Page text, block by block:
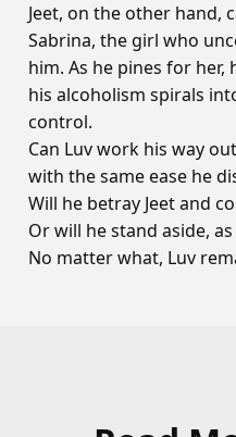
Jeet, on the other hand,
Sabrina, the girl who
him. As he pines for
his alcoholism spirals
control.
Can Luv work his way
with the same ease he
Will he betray Jeet and
Or will he stand aside,
No matter what, Luv